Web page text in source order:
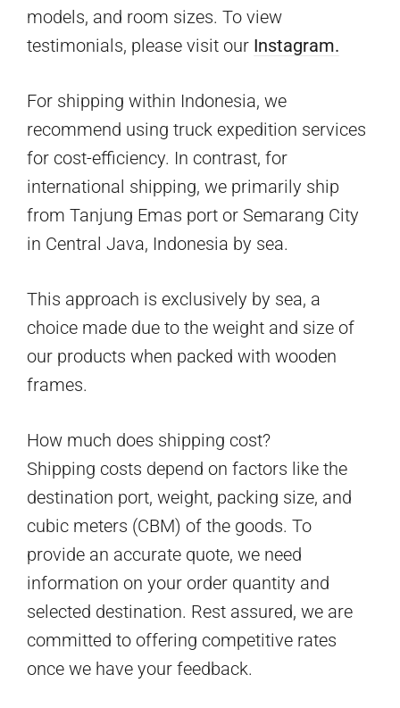
models, and room sizes. To view
testimonials, please visit our Instagram.
For shipping within Indonesia, we
recommend using truck expedition services
for cost-efficiency. In contrast, for
international shipping, we primarily ship
from Tanjung Emas port or Semarang City
in Central Java, Indonesia by sea.
This approach is exclusively by sea, a
choice made due to the weight and size of
our products when packed with wooden
frames.
How much does shipping cost?
Shipping costs depend on factors like the
destination port, weight, packing size, and
cubic meters (CBM) of the goods. To
provide an accurate quote, we need
information on your order quantity and
selected destination. Rest assured, we are
committed to offering competitive rates
once we have your feedback.